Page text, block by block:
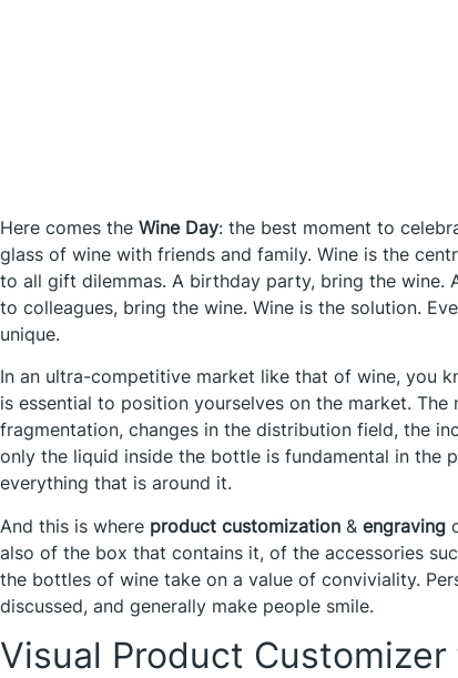
Here comes the Wine Day: the best moment to
glass of wine with friends and family. Wine is the
to all gift dilemmas. A birthday party, bring the wine.
to colleagues, bring the wine. Wine is the solution.
unique.
In an ultra-competitive market like that of wine, you
is essential to position yourselves on the market.
fragmentation, changes in the distribution field, the
only the liquid inside the bottle is fundamental in the
everything that is around it.
And this is where product customization & engraving
also of the box that contains it, of the accessories
the bottles of wine take on a value of conviviality.
discussed, and generally make people smile.
Visual Product